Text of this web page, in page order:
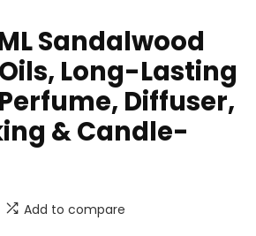
Sandalwood
Long-Lasting
Diffuser,
& Candle-
Add to compare